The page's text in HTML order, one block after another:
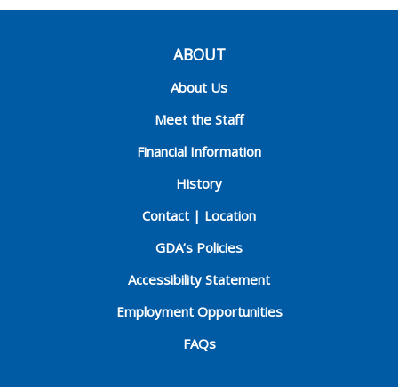
ABOUT
About Us
Meet the Staff
Financial Information
History
Contact | Location
GDA’s Policies
Accessibility Statement
Employment Opportunities
FAQs